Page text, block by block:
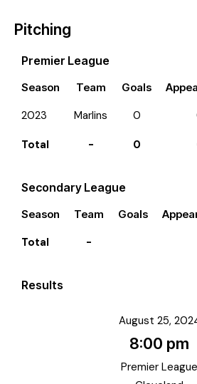
Pitching
Premier League
Season Team Goals
2023 Marlins 0
Total - 0
Secondary League
Season Team Goals
Total -
Results
August 25,
8:00 pm
Premier League